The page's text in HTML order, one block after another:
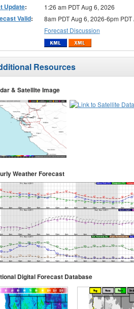
Update: 1:26 am PDT Aug 6, 2026
Valid:
8am PDT Aug 6, 2026-6pm
Forecast Discussion
Resources
& Satellite Image
Weather Forecast
Digital Forecast Database